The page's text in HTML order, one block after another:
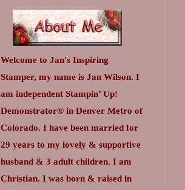
Welcome to Jan's Inspiring
Stamper, my name is Jan Wilson. I
am independent Stampin’ Up!
Demonstrator® in Denver Metro of
Colorado. I have been married for
29 years to my lovely & supportive
husband & 3 adult children. I am
Christian. I was born & raised in